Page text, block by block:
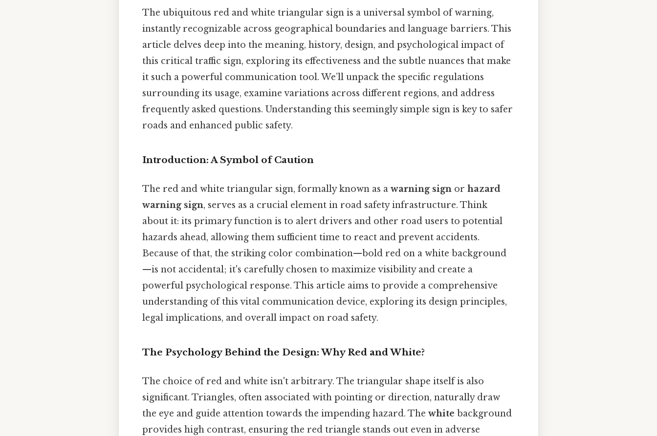
The ubiquitous red and white triangular sign is a universal symbol of warning,
instantly recognizable across geographical boundaries and language barriers. This
article delves deep into the meaning, history, design, and psychological impact of
this critical traffic sign, exploring its effectiveness and the subtle nuances that make
it such a powerful communication tool. We’ll unpack the specific regulations
surrounding its usage, examine variations across different regions, and address
frequently asked questions. Understanding this seemingly simple sign is key to safer
roads and enhanced public safety.
Introduction: A Symbol of Caution
The red and white triangular sign, formally known as a warning sign or hazard
warning sign, serves as a crucial element in road safety infrastructure. Think
about it: its primary function is to alert drivers and other road users to potential
hazards ahead, allowing them sufficient time to react and prevent accidents.
Because of that, the striking color combination—bold red on a white background
—is not accidental; it's carefully chosen to maximize visibility and create a
powerful psychological response. This article aims to provide a comprehensive
understanding of this vital communication device, exploring its design principles,
legal implications, and overall impact on road safety.
The Psychology Behind the Design: Why Red and White?
The choice of red and white isn't arbitrary. The triangular shape itself is also
significant. Triangles, often associated with pointing or direction, naturally draw
the eye and guide attention towards the impending hazard. The white background
provides high contrast, ensuring the red triangle stands out even in adverse